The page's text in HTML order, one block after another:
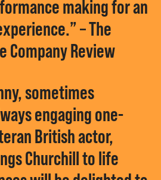
making for an
– The
Company Review
sometimes
engaging one-
British actor,
Churchill to life